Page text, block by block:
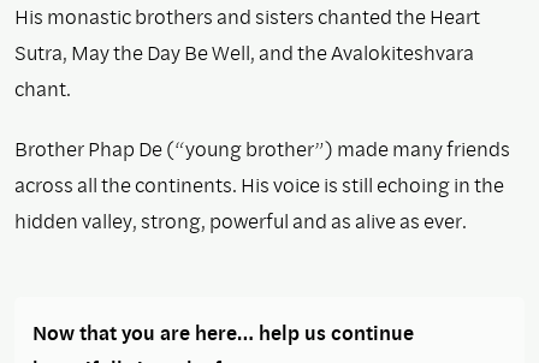
His monastic brothers and sisters chanted the Heart
Sutra, May the Day Be Well, and the Avalokiteshvara
chant.
Brother Phap De (“young brother”) made many friends
across all the continents. His voice is still echoing in the
hidden valley, strong, powerful and as alive as ever.
Now that you are here… help us continue